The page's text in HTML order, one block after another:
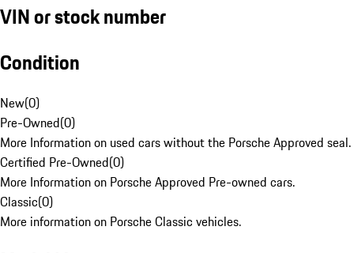
VIN or stock number
Condition
New(0)
Pre-Owned(0)
More Information on used cars without the Porsche Approved seal.
Certified Pre-Owned(0)
More Information on Porsche Approved Pre-owned cars.
Classic(0)
More information on Porsche Classic vehicles.